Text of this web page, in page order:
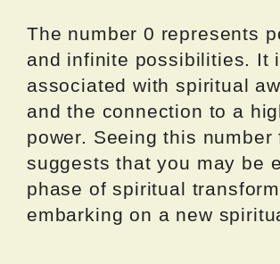
The number 0 represents
and infinite possibilities. It
associated with spiritual
and the connection to a
power. Seeing this number
suggests that you may be
phase of spiritual
embarking on a new